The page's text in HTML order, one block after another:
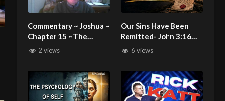
Commentary ~ Joshua ~
Chapter 15 ~The
Borders of the Lot of
2 views
Our Sins Have Been
Remitted- John 3:16
C.M. Sunday Morning
5/24/2026
6 views